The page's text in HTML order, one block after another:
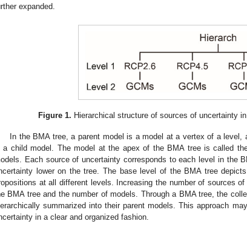
expanded.
Figure 1. Hierarchical structure of sources of uncertainty
In the BMA tree, a parent model is a model at a vertex of a level,
a child model. The model at the apex of the BMA tree is called
Each source of uncertainty corresponds to each level in the
lower on the tree. The base level of the BMA tree
at all different levels. Increasing the number of sources
BMA tree and the number of models. Through a BMA tree, the
summarized into their parent models. This approach
in a clear and organized fashion.